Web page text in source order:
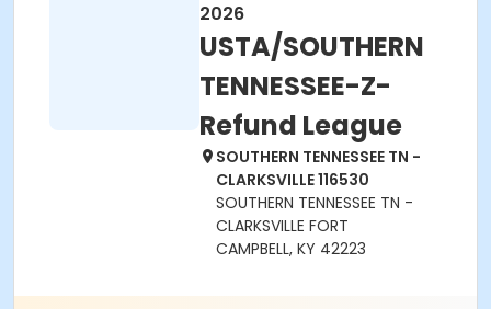
2026
USTA/SOUTHERN
TENNESSEE-Z-
Refund League
SOUTHERN TENNESSEE TN -
CLARKSVILLE 116530
SOUTHERN TENNESSEE TN -
CLARKSVILLE FORT
CAMPBELL, KY 42223